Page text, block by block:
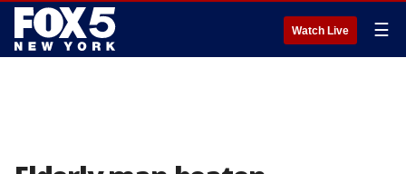
Watch Live ☰